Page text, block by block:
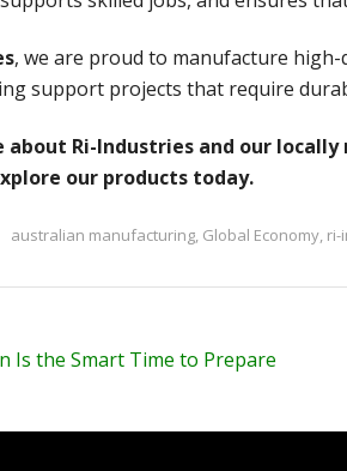
, we are proud to manufacture
support projects that require
about Ri-Industries and our
our products today.
australian manufacturing, Global Economy, ri-
Is the Smart Time to Prepare